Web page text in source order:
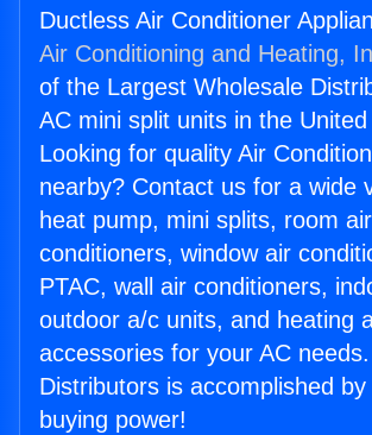
Ductless Air Conditioner
Air Conditioning and Heating,
of the Largest Wholesale
AC mini split units in the
Looking for quality Air
nearby? Contact us for a wide
heat pump, mini splits, room air
conditioners, window air
PTAC, wall air conditioners,
outdoor a/c units, and heating
accessories for your AC
Distributors is accomplished
buying power!